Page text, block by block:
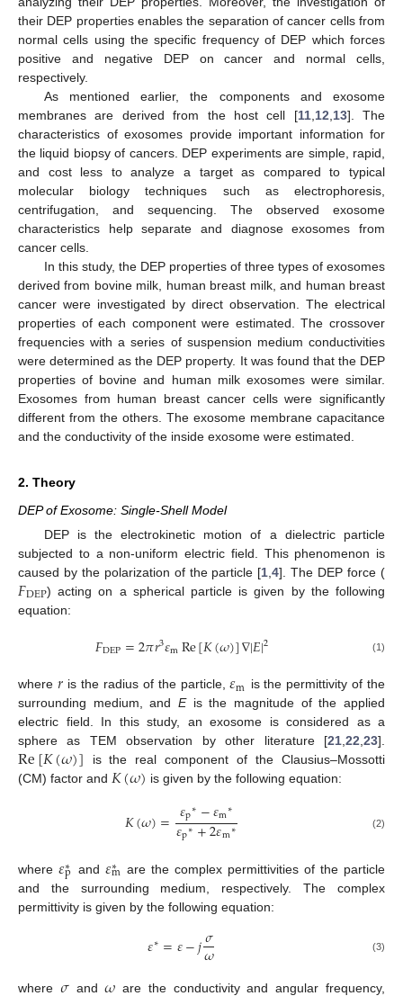
their DEP properties enables the separation of cancer cells from
normal cells using the specific frequency of DEP which forces
positive and negative DEP on cancer and normal cells,
respectively.
As mentioned earlier, the components and exosome
membranes are derived from the host cell [11, 12 13]. The
characteristics of exosomes provide important information for
the liquid biopsy of cancers. DEP experiments are simple, rapid,
and cost less to analyze a target as compared to typical
molecular biology techniques such as electrophoresis,
centrifugation, and sequencing. The observed exosome
characteristics help separate and diagnose exosomes from
cancer cells.
In this study, the DEP properties of three types of exosomes
derived from bovine milk, human breast milk, and human breast
cancer were investigated by direct observation. The electrical
properties of each component were estimated. The crossover
frequencies with a series of suspension medium conductivities
were determined as the DEP property. It was found that the DEP
properties of bovine and human milk exosomes were similar.
Exosomes from human breast cancer cells were significantly
different from the others. The exosome membrane capacitance
and the conductivity of the inside exosome were estimated.
2. Theory
DEP of Exosome: Single-Shell Model
DEP is the electrokinetic motion of a dielectric particle
subjected to a non-uniform electric field. This phenomenon is
caused by the polarization of the particle [1 ,4]. The DEP force (
𝐹DEP) acting on a spherical particle is given by the following
equation:
𝐹DEP=2𝜋𝑟3𝜀mRe[𝐾(𝜔)]∇|𝐸|2 (1)
where 𝑟 is the radius of the particle,𝜀m is the permittivity of the
surrounding medium, and Eis the magnitude of the applied
electric field. In this study, an exosome is considered as a
sphere as TEM observation by other literature [21,22,23].
Re[𝐾(𝜔)]
is the real component of the Clausius–Mossotti
(CM) factor and 𝐾(𝜔) is given by the following equation:
𝐾(𝜔)= 𝜀p∗−𝜀m∗
𝜀p∗+2𝜀m∗ (2)
where𝜀∗
p and 𝜀∗
m are the complex permittivities of the particle
and the surrounding medium, respectively. The complex
permittivity is given by the following equation:
𝜀∗=𝜀−𝑗𝜎
𝜔 (3)
where and are the conductivity and angular frequency,